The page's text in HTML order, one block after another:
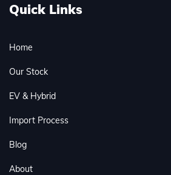
Quick Links
Home
Our Stock
EV & Hybrid
Import Process
Blog
About